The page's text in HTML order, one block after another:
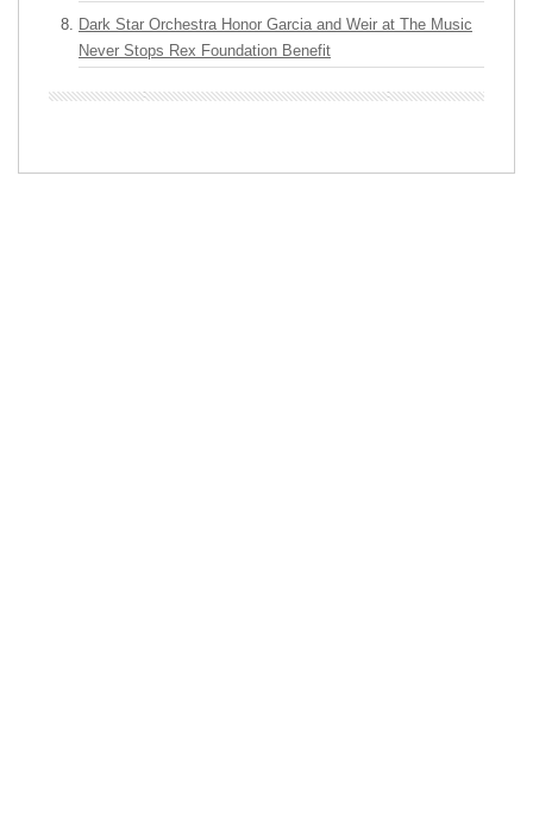
Dark Star Orchestra Honor Garcia and Weir at The Music
Never Stops Rex Foundation Benefit